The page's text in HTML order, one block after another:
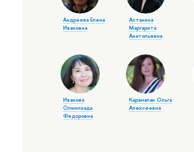
Андреева Елена
Ивановна
Астанина
Маргарита
Анатольевна
Иванова
Олимпиада
Федоровна
Карамалак Ольга
Алексеевна